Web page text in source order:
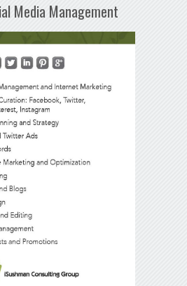
Media Management